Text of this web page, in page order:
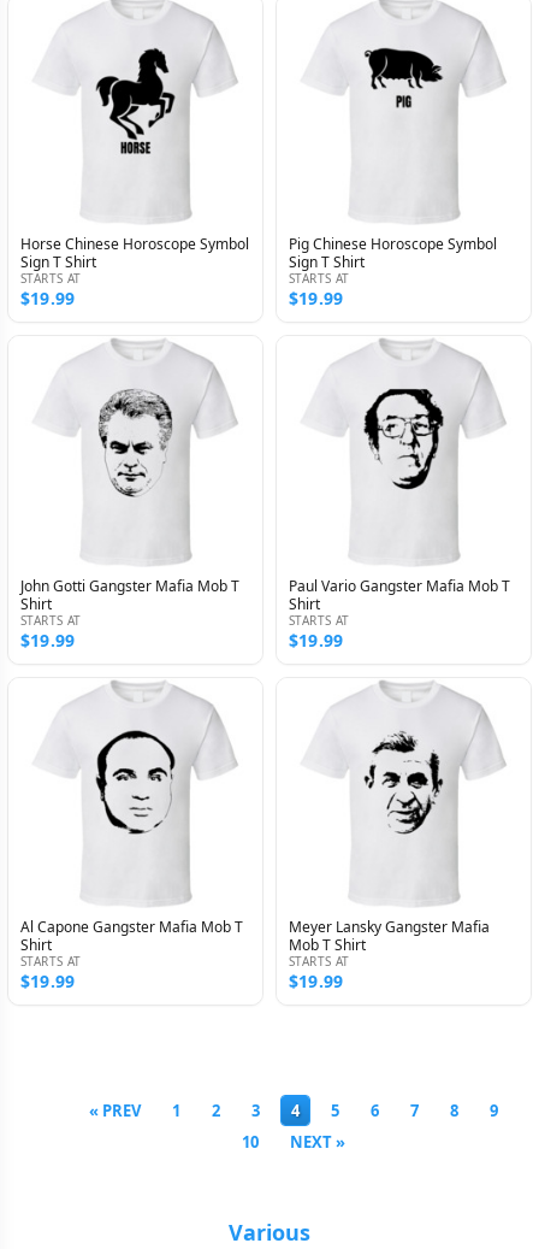
Horse Chinese Horoscope Symbol
Sign T Shirt
STARTS AT
$19.99
Pig Chinese Horoscope Symbol
Sign T Shirt
STARTS AT
$19.99
John Gotti Gangster Mafia Mob T
Shirt
STARTS AT
$19.99
Paul Vario Gangster Mafia Mob T
Shirt
STARTS AT
$19.99
Al Capone Gangster Mafia Mob T
Shirt
STARTS AT
$19.99
Meyer Lansky Gangster Mafia
Mob T Shirt
STARTS AT
$19.99
« PREV 1 2 3 4 5 6 7 8
9
10
NEXT »
Various